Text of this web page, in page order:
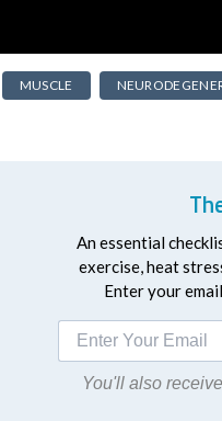
MUSCLE
An essential
exercise, heat
Enter your
You'll also